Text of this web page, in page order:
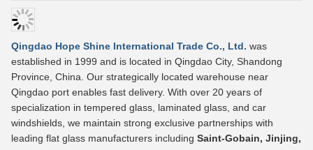
Qingdao Hope Shine International Trade Co., Ltd. was
established in 1999 and is located in Qingdao City, Shandong
Province, China. Our strategically located warehouse near
Qingdao port enables fast delivery. With over 20 years of
specialization in tempered glass, laminated glass, and car
windshields, we maintain strong exclusive partnerships with
leading flat glass manufacturers including Saint-Gobain, Jinjing,